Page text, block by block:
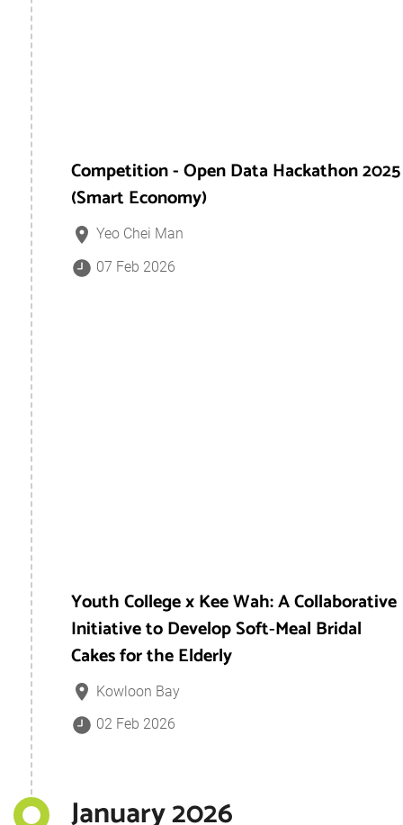
Competition - Open Data Hackathon 2025
(Smart Economy)
Yeo Chei Man
07 Feb 2026
Youth College x Kee Wah: A Collaborative
Initiative to Develop Soft‑Meal Bridal
Cakes for the Elderly
Kowloon Bay
02 Feb 2026
January 2026